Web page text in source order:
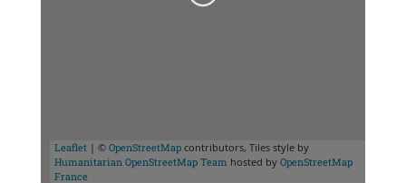
Leaflet | © OpenStreetMap contributors, Tiles style by
Humanitarian OpenStreetMap Team hosted by OpenStreetMap
France